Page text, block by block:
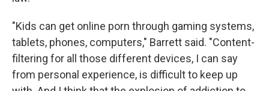
"Kids can get online porn through gaming systems,
tablets, phones, computers," Barrett said. "Content-
filtering for all those different devices, I can say
from personal experience, is difficult to keep up